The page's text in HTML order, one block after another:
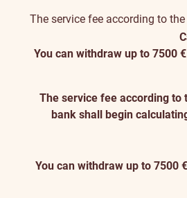
The service fee according to
You can withdraw up to 7500
The service fee according to
bank shall begin
You can withdraw up to 7500